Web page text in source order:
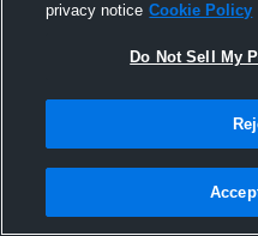
21
privacy notice Cookie Policy
Do Not Sell My